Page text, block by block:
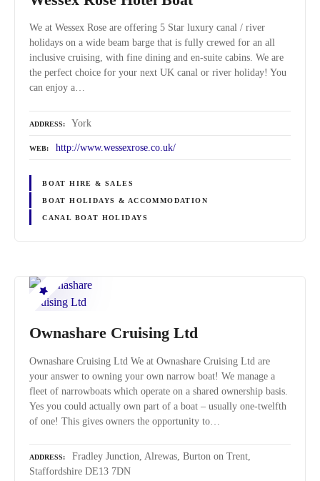
We at Wessex Rose are offering 5 Star luxury canal / river
holidays on a wide beam barge that is fully crewed for an all
inclusive cruising, with fine dining and en-suite cabins. We are
the perfect choice for your next UK canal or river holiday! You
can enjoy a…
ADDRESS York
WEB http://www.wessexrose.co.uk/
BOAT HIRE & SALES
BOAT HOLIDAYS & ACCOMMODATION
CANAL BOAT HOLIDAYS
Ownashare Cruising Ltd
Ownashare Cruising Ltd We at Ownashare Cruising Ltd are
your answer to owning your own narrow boat! We manage a
fleet of narrowboats which operate on a shared ownership basis.
Yes you could actually own part of a boat – usually one-twelfth
of one! This gives owners the opportunity to…
ADDRESS
Fradley Junction, Alrewas, Burton on Trent,
Staffordshire DE13 7DN